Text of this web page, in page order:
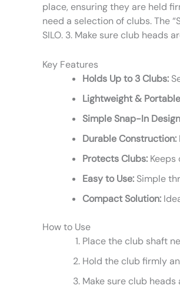
place, ensuring they are held
need a selection of clubs. The
SILO. 3. Make sure club
Key Features
Holds Up to 3 Clubs:
Lightweight &
Simple Snap-In
Durable Construction:
Protects Clubs:
Easy to Use: Simple
Compact Solution:
How to Use
Place the club shaft
Hold the club firmly
Make sure club